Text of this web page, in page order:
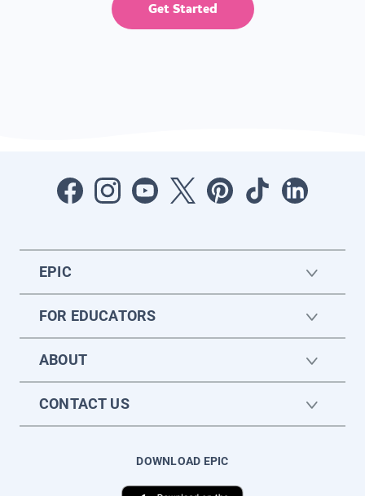
Get Started
EPIC
FOR EDUCATORS
ABOUT
CONTACT US
DOWNLOAD EPIC